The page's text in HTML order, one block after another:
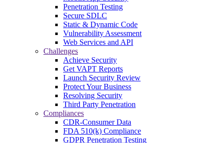
Penetration Testing
Secure SDLC
Static & Dynamic Code
Vulnerability Assessment
Web Services and API
Challenges
Achieve Security
Get VAPT Reports
Launch Security Review
Protect Your Business
Resolving Security
Third Party Penetration
Compliances
CDR-Consumer Data
FDA 510(k) Compliance
GDPR Penetration Testing